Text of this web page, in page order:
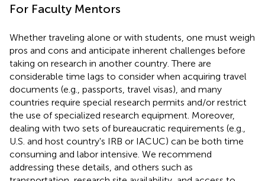
For Faculty Mentors
Whether traveling alone or with students, one must weigh
pros and cons and anticipate inherent challenges before
taking on research in another country. There are
considerable time lags to consider when acquiring travel
documents (e.g., passports, travel visas), and many
countries require special research permits and/or restrict
the use of specialized research equipment. Moreover,
dealing with two sets of bureaucratic requirements (e.g.,
U.S. and host country's IRB or IACUC) can be both time
consuming and labor intensive. We recommend
addressing these details, and others such as